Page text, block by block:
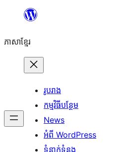
content
ភាសា​ខ្មែរ
រូបរាង
កម្មវិធីបន្ថែម
News
អំពី WordPress
ទំនាក់​ទំនង